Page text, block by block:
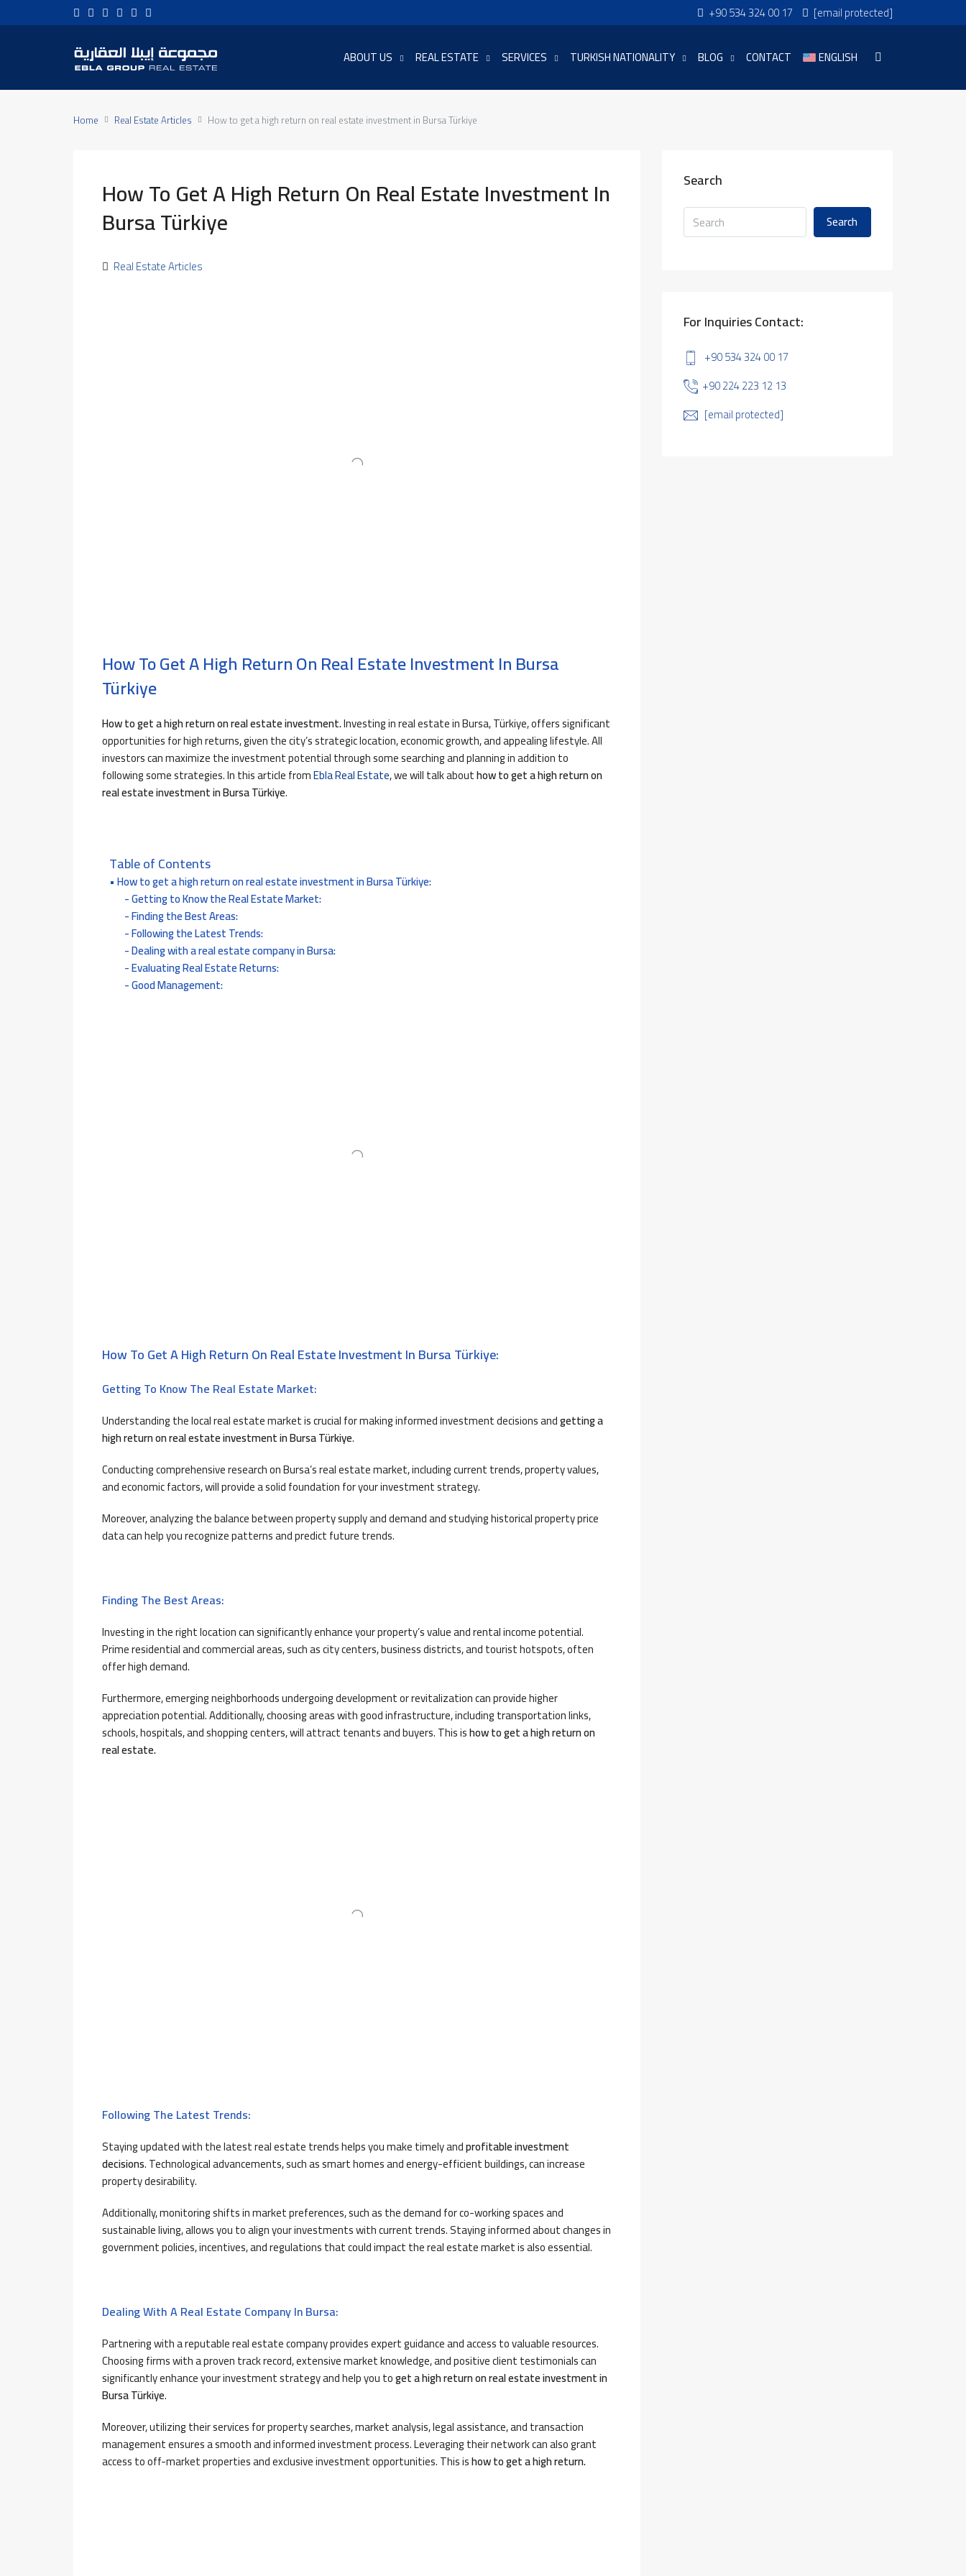
+90 534 324 00 17 [email protected]
ABOUT US REAL ESTATE SERVICES TURKISH NATIONALITY BLOG CONTACT ENGLISH
Home Real Estate Articles How to get a high return on real estate investment in Bursa Türkiye
How To Get A High Return On Real Estate Investment In
Bursa Türkiye
Real Estate Articles
How To Get A High Return On Real Estate Investment In Bursa
Türkiye
How to get a high return on real estate investment.Investing in real estate in Bursa, Türkiye, offers significant
opportunities for high returns, given the city’s strategic location, economic growth, and appealing lifestyle. All
investors can maximize the investment potential through some searching and planning in addition to
following some strategies.In this article fromEbla Real Estate, we will talk abouthow to get a high return on
real estate investment in Bursa Türkiye.
Table of Contents
How to get a high return on real estate investment in Bursa Türkiye:
Getting to Know the Real Estate Market:
Finding the Best Areas:
Following the Latest Trends:
Dealing with a real estate company in Bursa:
Evaluating Real Estate Returns:
Good Management:
How To Get A High Return On Real Estate Investment In Bursa Türkiye:
Getting To Know The Real Estate Market:
Understanding the local real estate market is crucial for making informed investment decisions andgetting a
high return on real estate investment in Bursa Türkiye.
Conducting comprehensive research on Bursa’s real estate market, including current trends, property values,
and economic factors, will provide a solid foundation for your investment strategy.
Moreover, analyzing the balance between property supply and demand and studying historical property price
data can help you recognize patterns and predict future trends.
Finding The Best Areas:
Investing in the right location can significantly enhance your property’s value and rental income potential.
Prime residential and commercial areas, such as city centers, business districts, and tourist hotspots, often
offer high demand.
Furthermore, emerging neighborhoods undergoing development or revitalization can provide higher
appreciation potential. Additionally, choosing areas with good infrastructure, including transportation links,
schools, hospitals, and shopping centers, will attract tenants and buyers. This ishow to get a high return on
real estate.
Following The Latest Trends:
Staying updated with the latest real estate trends helps you make timely andprofitable investment
decisions. Technological advancements, such as smart homes and energy-efficient buildings, can increase
property desirability.
Additionally, monitoring shifts in market preferences, such as the demand for co-working spaces and
sustainable living, allows you to align your investments with current trends. Staying informed about changes in
government policies, incentives, and regulations that could impact the real estate market is also essential.
Dealing With A Real Estate Company In Bursa:
Partnering with a reputable real estate company provides expert guidance and access to valuable resources.
Choosing firms with a proven track record, extensive market knowledge, and positive client testimonials can
significantly enhance your investment strategy and help you toget a high return on real estate investment in
Bursa Türkiye.
Moreover, utilizing their services for property searches, market analysis, legal assistance, and transaction
management ensures a smooth and informed investment process. Leveraging their network can also grant
access to off-market properties and exclusive investment opportunities. This ishow to get a high return.
Search
Search
For Inquiries Contact:
+90 534 324 00 17
+90 224 223 12 13
[email protected]